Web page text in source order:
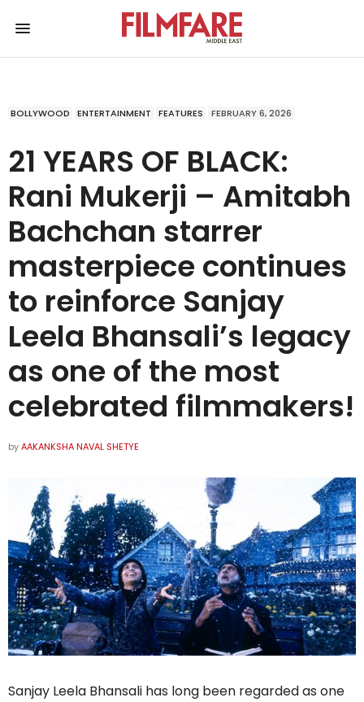
BOLLYWOOD ENTERTAINMENT FEATURES FEBRUARY 6, 2026
21 YEARS OF BLACK:
Rani Mukerji – Amitabh
Bachchan starrer
masterpiece continues
to reinforce Sanjay
Leela Bhansali’s legacy
as one of the most
celebrated filmmakers!
byAAKANKSHA NAVAL SHETYE
Sanjay Leela Bhansali has long been regarded as one